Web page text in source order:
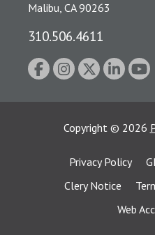
Malibu, CA 90263
310.506.4611
Copyright © 2026
Privacy Policy
Clery Notice
Web